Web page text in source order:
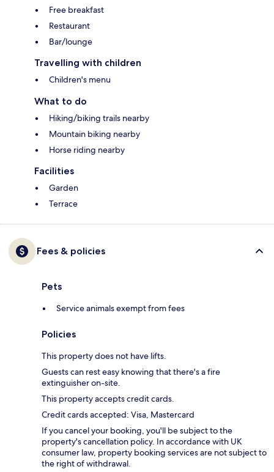
Free breakfast
Restaurant
Bar/lounge
Travelling with children
Children's menu
What to do
Hiking/biking trails nearby
Mountain biking nearby
Horse riding nearby
Facilities
Garden
Terrace
Fees & policies
Pets
Service animals exempt from fees
Policies
This property does not have lifts.
Guests can rest easy knowing that there's a fire
extinguisher on-site.
This property accepts credit cards.
Credit cards accepted: Visa, Mastercard
If you cancel your booking, you'll be subject to the
property's cancellation policy. In accordance with UK
consumer law, property booking services are not subject to
the right of withdrawal.